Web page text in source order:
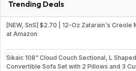
Trending Deals
[NEW, SnS] $2.70 | 12-Oz Zatarain's Creole
at Amazon
Sikaic 108" Cloud Couch Sectional, L Shaped
Convertible Sofa Set with 2 Pillows and 3